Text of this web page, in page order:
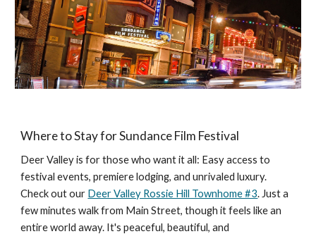
Where to Stay for Sundance Film Festival
Deer Valley is for those who want it all: Easy access to
festival events, premiere lodging, and unrivaled luxury.
Check out our Deer Valley Rossie Hill Townhome #3. Just a
few minutes walk from Main Street, though it feels like an
entire world away. It's peaceful, beautiful, and